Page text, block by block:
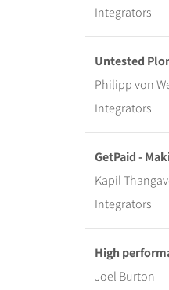
Integrators
Untested
Philipp von
Integrators
GetPaid -
Kapil
Integrators
High
Joel Burton